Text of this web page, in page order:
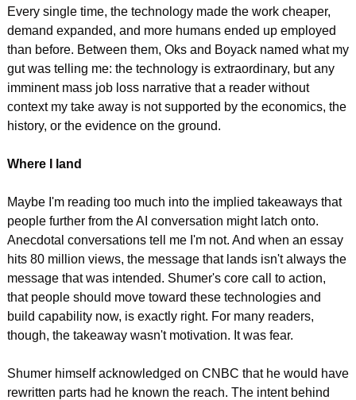
Every single time, the technology made the work cheaper,
demand expanded, and more humans ended up employed
than before. Between them, Oks and Boyack named what my
gut was telling me: the technology is extraordinary, but any
imminent mass job loss narrative that a reader without
context my take away is not supported by the economics, the
history, or the evidence on the ground.
Where I land
Maybe I'm reading too much into the implied takeaways that
people further from the AI conversation might latch onto.
Anecdotal conversations tell me I'm not. And when an essay
hits 80 million views, the message that lands isn't always the
message that was intended. Shumer's core call to action,
that people should move toward these technologies and
build capability now, is exactly right. For many readers,
though, the takeaway wasn't motivation. It was fear.
Shumer himself acknowledged on CNBC that he would have
rewritten parts had he known the reach. The intent behind